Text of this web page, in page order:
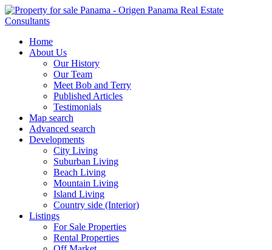
Home
About Us
Our History
Our Team
Meet Bob and Terry
Published Articles
Testimonials
Map search
Advanced search
Developments
City Living
Suburban Living
Beach Living
Mountain Living
Island Living
Country side (Interior)
Listings
For Sale Properties
Rental Properties